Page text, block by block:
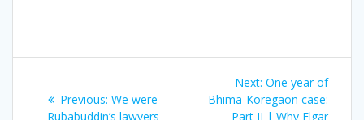
navigation
Previous: Previous
post:
We were
Rubabuddin’s lawyers
Next: Next
post:
One year of
Bhima-Koregaon case:
Part II | Why Elgar